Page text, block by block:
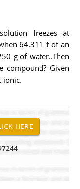
freezes at
64.311 f of an
g of water..Then
compound? Given
ionic.